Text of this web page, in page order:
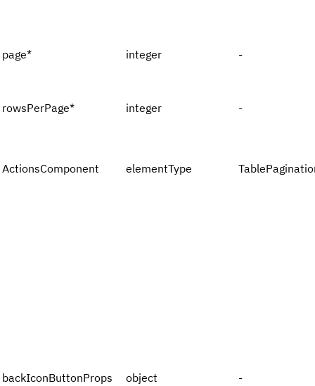
page* integer -
rowsPerPage* integer -
ActionsComponent elementType
backIconButtonProps object -